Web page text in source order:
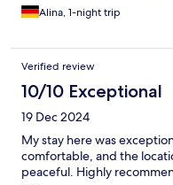
Alina, 1-night trip
Verified review
10/10 Exceptional
19 Dec 2024
My stay here was
comfortable, and the
peaceful. Highly